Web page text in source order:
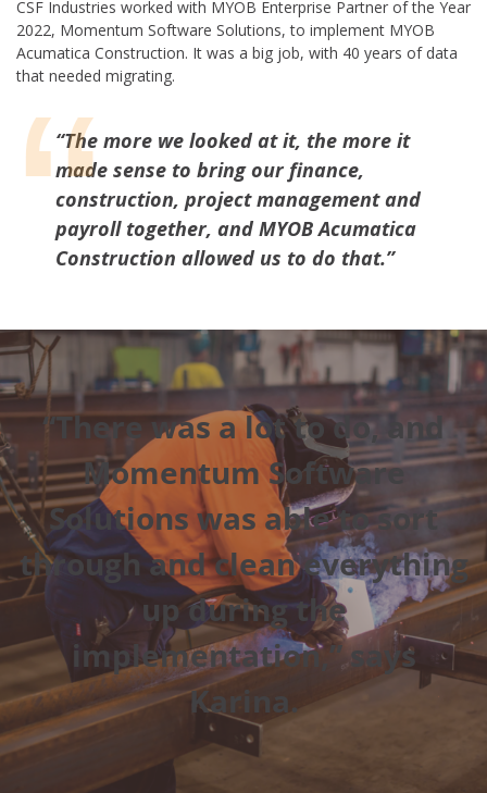
CSF Industries worked with MYOB Enterprise Partner of the Year
2022, Momentum Software Solutions, to implement MYOB
Acumatica Construction. It was a big job, with 40 years of data
that needed migrating.
“The more we looked at it, the more it
made sense to bring our finance,
construction, project management and
payroll together, and MYOB Acumatica
Construction allowed us to do that.”
“There was a lot to do, and
Momentum Software
Solutions was able to sort
through and clean everything
up during the
implementation,” says
Karina.